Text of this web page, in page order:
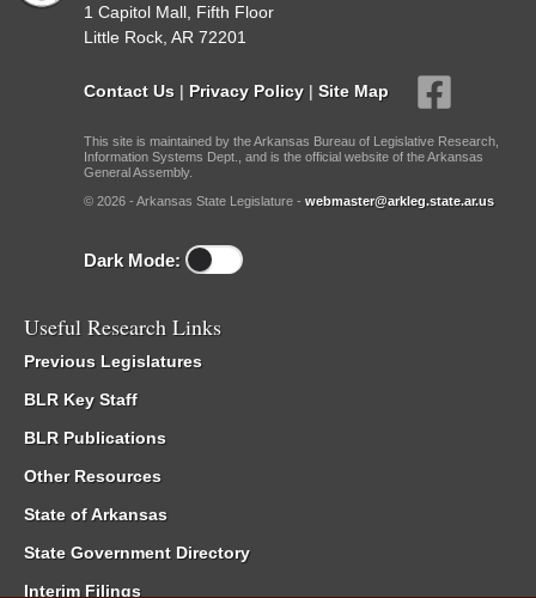
1 Capitol Mall, Fifth Floor
Little Rock, AR 72201
Contact Us | Privacy Policy | Site Map
This site is maintained by the Arkansas Bureau of Legislative Research,
Information Systems Dept., and is the official website of the Arkansas
General Assembly.
© 2026 - Arkansas State Legislature - webmaster@arkleg.state.ar.us
Dark Mode:
Useful Research Links
Previous Legislatures
BLR Key Staff
BLR Publications
Other Resources
State of Arkansas
State Government Directory
Interim Filings